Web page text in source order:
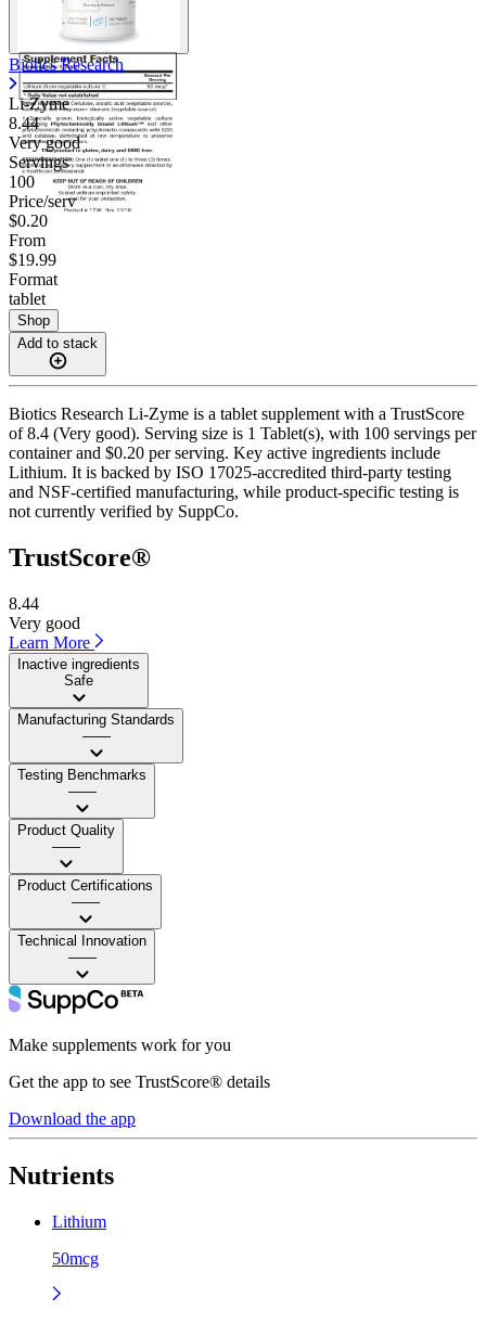
Biotics Research
Li-Zyme
8.44
Very good
Servings
100
Price/serv
$0.20
From
$19.99
Format
tablet
Shop
Add to stack
Biotics Research Li-Zyme is a tablet supplement with a TrustScore
of 8.4 (Very good). Serving size is 1 Tablet(s), with 100 servings per
container and $0.20 per serving. Key active ingredients include
Lithium. It is backed by ISO 17025-accredited third-party testing
and NSF-certified manufacturing, while product-specific testing is
not currently verified by SuppCo.
TrustScore®
8.44
Very good
Learn More
Inactive ingredients
Safe
Manufacturing Standards
——
Testing Benchmarks
——
Product Quality
——
Product Certifications
——
Technical Innovation
——
Make supplements work for you
Get the app to see TrustScore® details
Download the app
Nutrients
Lithium
50mcg